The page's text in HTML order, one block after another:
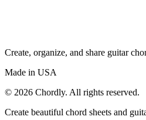
Create, organize, and share guitar
Made in USA
© 2026 Chordly. All rights reserved.
Create beautiful chord sheets and